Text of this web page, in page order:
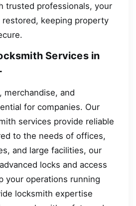
trusted professionals, your
keeping property
Services in
merchandise, and
for companies. Our
services provide reliable
to the needs of offices,
and large facilities, our
locks and access
your operations running
locksmith expertise